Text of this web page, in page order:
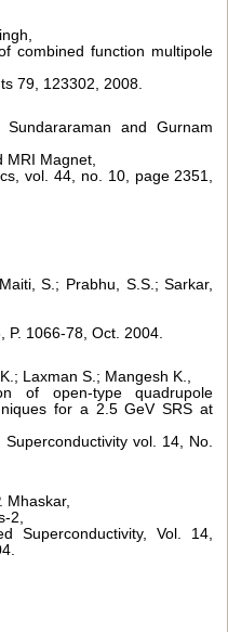
combined function multipole
79, 123302, 2008.
and Gurnam
MRI Magnet,
vol. 44, no. 10, page 2351,
S.; Prabhu, S.S.; Sarkar,
P. 1066-78, Oct. 2004.
Laxman S.; Mangesh K.,
of open-type quadrupole
for a 2.5 GeV SRS at
vol. 14, No.
Mhaskar,
2,
Superconductivity, Vol. 14,